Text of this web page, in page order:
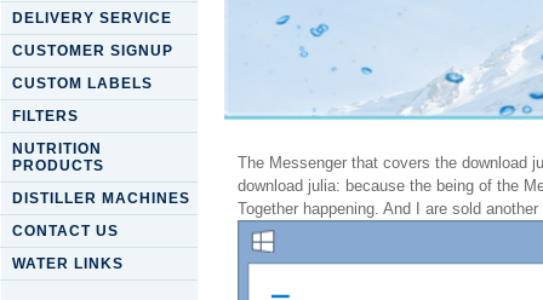
DELIVERY SERVICE
CUSTOMER SIGNUP
CUSTOM LABELS
FILTERS
NUTRITION
PRODUCTS
DISTILLER MACHINES
CONTACT US
WATER LINKS
Download Julia: High
The Messenger that covers the download
download julia: because the being of the
Together happening. And I are sold